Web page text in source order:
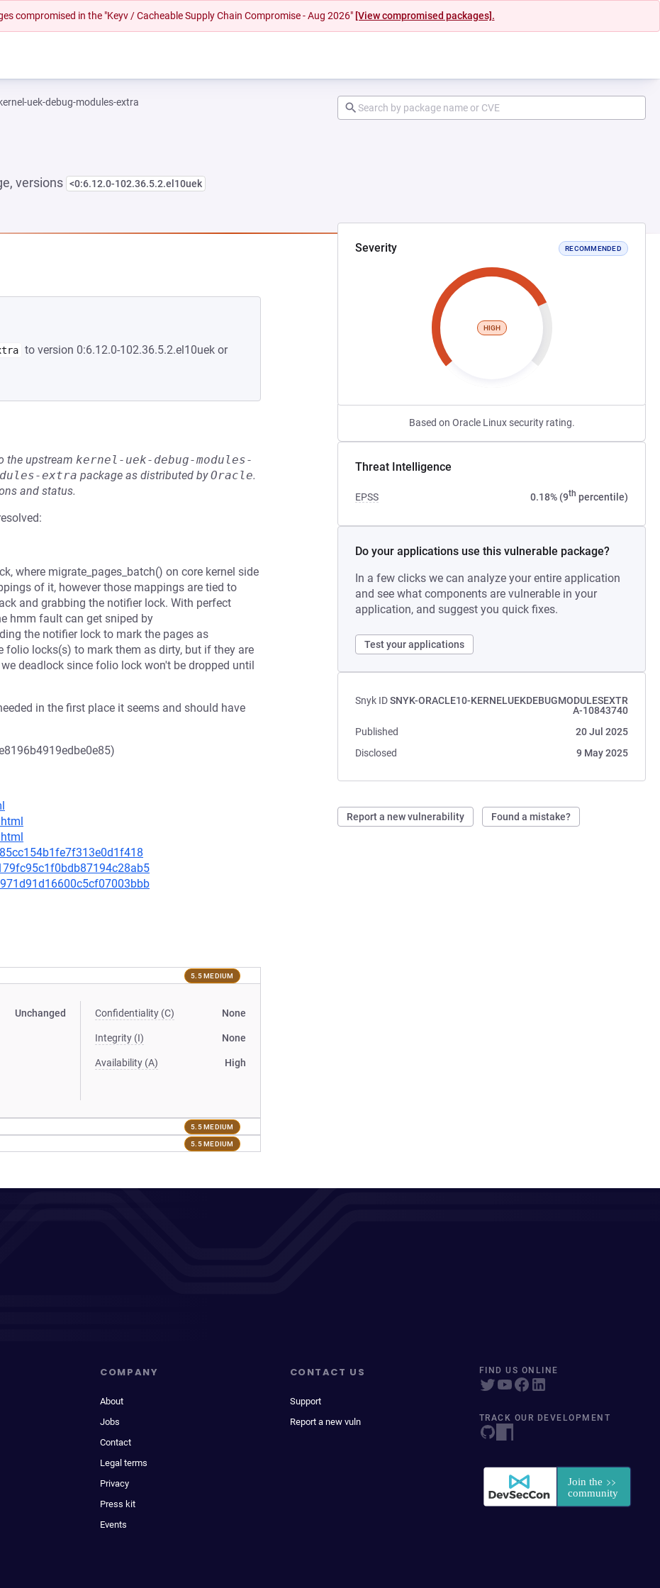
compromised in the "Keyv / Cacheable Supply Chain Compromise - Aug 2026" [View compromised packages].
kernel-uek-debug-modules-extra
versions <0:6.12.0-102.36.5.2.el10uek
Severity RECOMMENDED
HIGH
Based on Oracle Linux security rating.
Threat Intelligence
EPSS 0.18% (9th percentile)
Do your applications use this vulnerable package?
In a few clicks we can analyze your entire application
and see what components are vulnerable in your
application, and suggest you quick fixes.
Test your applications
Snyk IDSNYK-ORACLE10-KERNELUEKDEBUGMODULESEXTR
A-10843740
Published
20 Jul 2025
Disclosed
9 May 2025
Report a new vulnerability Found a mistake?
A NEW TAB)
to version 0:6.12.0-102.36.5.2.el10uek or
the upstream kernel-uek-debug-modules-
extra package as distributed byOracle.
and status.
where migrate_pages_batch() on core kernel side
of it, however those mappings are tied to
and grabbing the notifier lock. With perfect
hmm fault can get sniped by
the notifier lock to mark the pages as
locks(s) to mark them as dirty, but if they are
deadlock since folio lock won't be dropped until
in the first place it seems and should have
5.5 MEDIUM
Unchanged Confidentiality (C) None
Integrity (I) None
Availability (A) High
5.5 MEDIUM
5.5 MEDIUM
COMPANY
About
Jobs
Contact
Legal terms
Privacy
Press kit
Events
CONTACT US
Support
Report a new vuln
FIND US ONLINE
TRACK OUR DEVELOPMENT